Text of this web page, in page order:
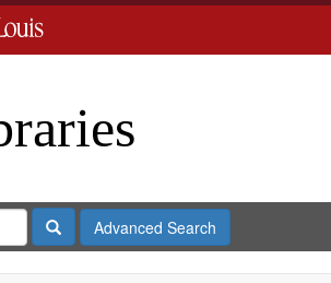
SearchAdvanced Search